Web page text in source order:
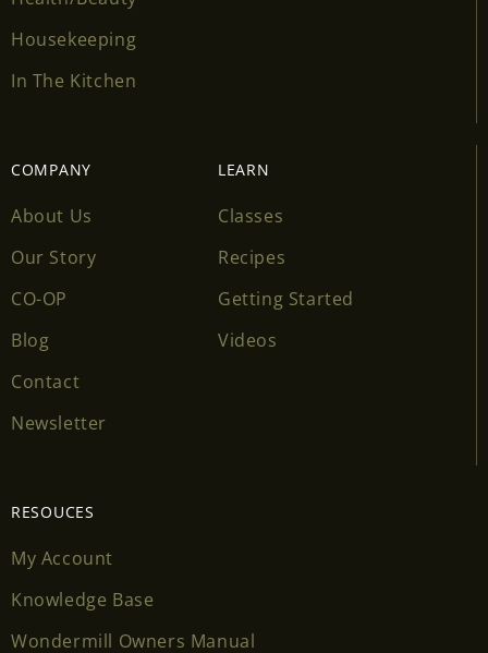
Housekeeping
In The Kitchen
COMPANY
About Us
Our Story
CO-OP
Blog
Contact
Newsletter
LEARN
Classes
Recipes
Getting Started
Videos
RESOUCES
My Account
Knowledge Base
Wondermill Owners Manual